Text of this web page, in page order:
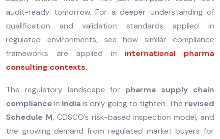
audit-ready tomorrow. For a deeper understanding of
qualification and validation standards applied in
regulated environments, see how similar compliance
frameworks are applied in international pharma
consulting contexts.
The regulatory landscape for pharma supply chain
compliance in Indiais only going to tighten. The revised
Schedule M, CDSCO’s risk-based inspection model, and
the growing demand from regulated market buyers for